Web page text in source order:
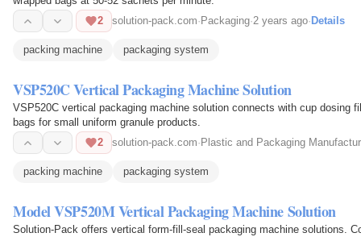
2
solution-pack.com· Packaging·2 years ago· Details
packing machine packaging system
VSP520C Vertical Packaging Machine Solution
VSP520C vertical packaging machine solution connects with cup dosing
bags for small uniform granule products.
2
solution-pack.com· Plastic and Packaging
packing machine packaging system
Model VSP520M Vertical Packaging Machine Solution
Solution-Pack offers vertical form-fill-seal packaging machine solutions.